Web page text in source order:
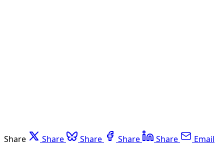
Share Share Share Share Share Email